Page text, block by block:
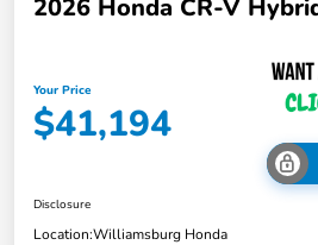
2026 Honda CR-V
Your Price
$41,194
Disclosure
Location:Williamsburg Honda